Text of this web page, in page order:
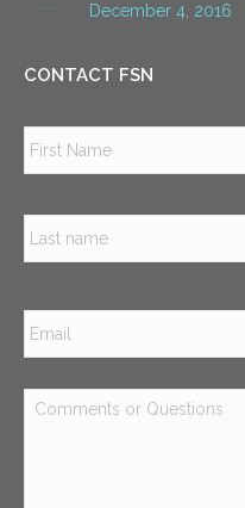
December 4, 2016
CONTACT FSN
Email *
Comments
or